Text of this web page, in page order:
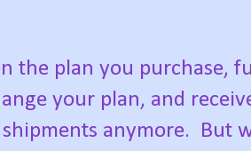
the plan you purchase,
your plan, and
anymore. But